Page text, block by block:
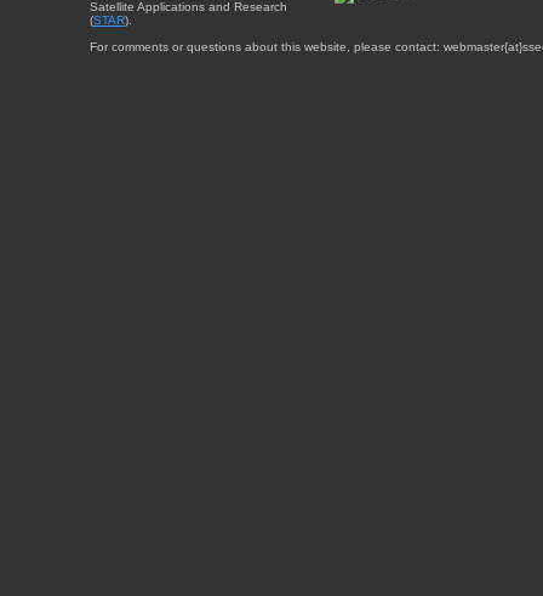
Satellite Applications and Research
(STAR).
For comments or questions about this website, please contact: